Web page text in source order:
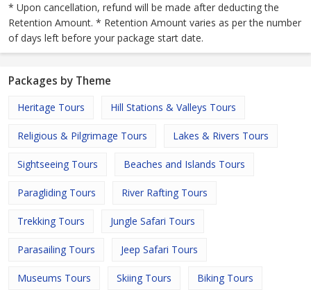
* Upon cancellation, refund will be made after deducting the
Retention Amount. * Retention Amount varies as per the number
of days left before your package start date.
Packages by Theme
Heritage Tours Hill Stations & Valleys Tours
Religious & Pilgrimage Tours Lakes & Rivers Tours
Sightseeing Tours Beaches and Islands Tours
Paragliding Tours River Rafting Tours
Trekking Tours Jungle Safari Tours
Parasailing Tours Jeep Safari Tours
Museums Tours Skiing Tours Biking Tours